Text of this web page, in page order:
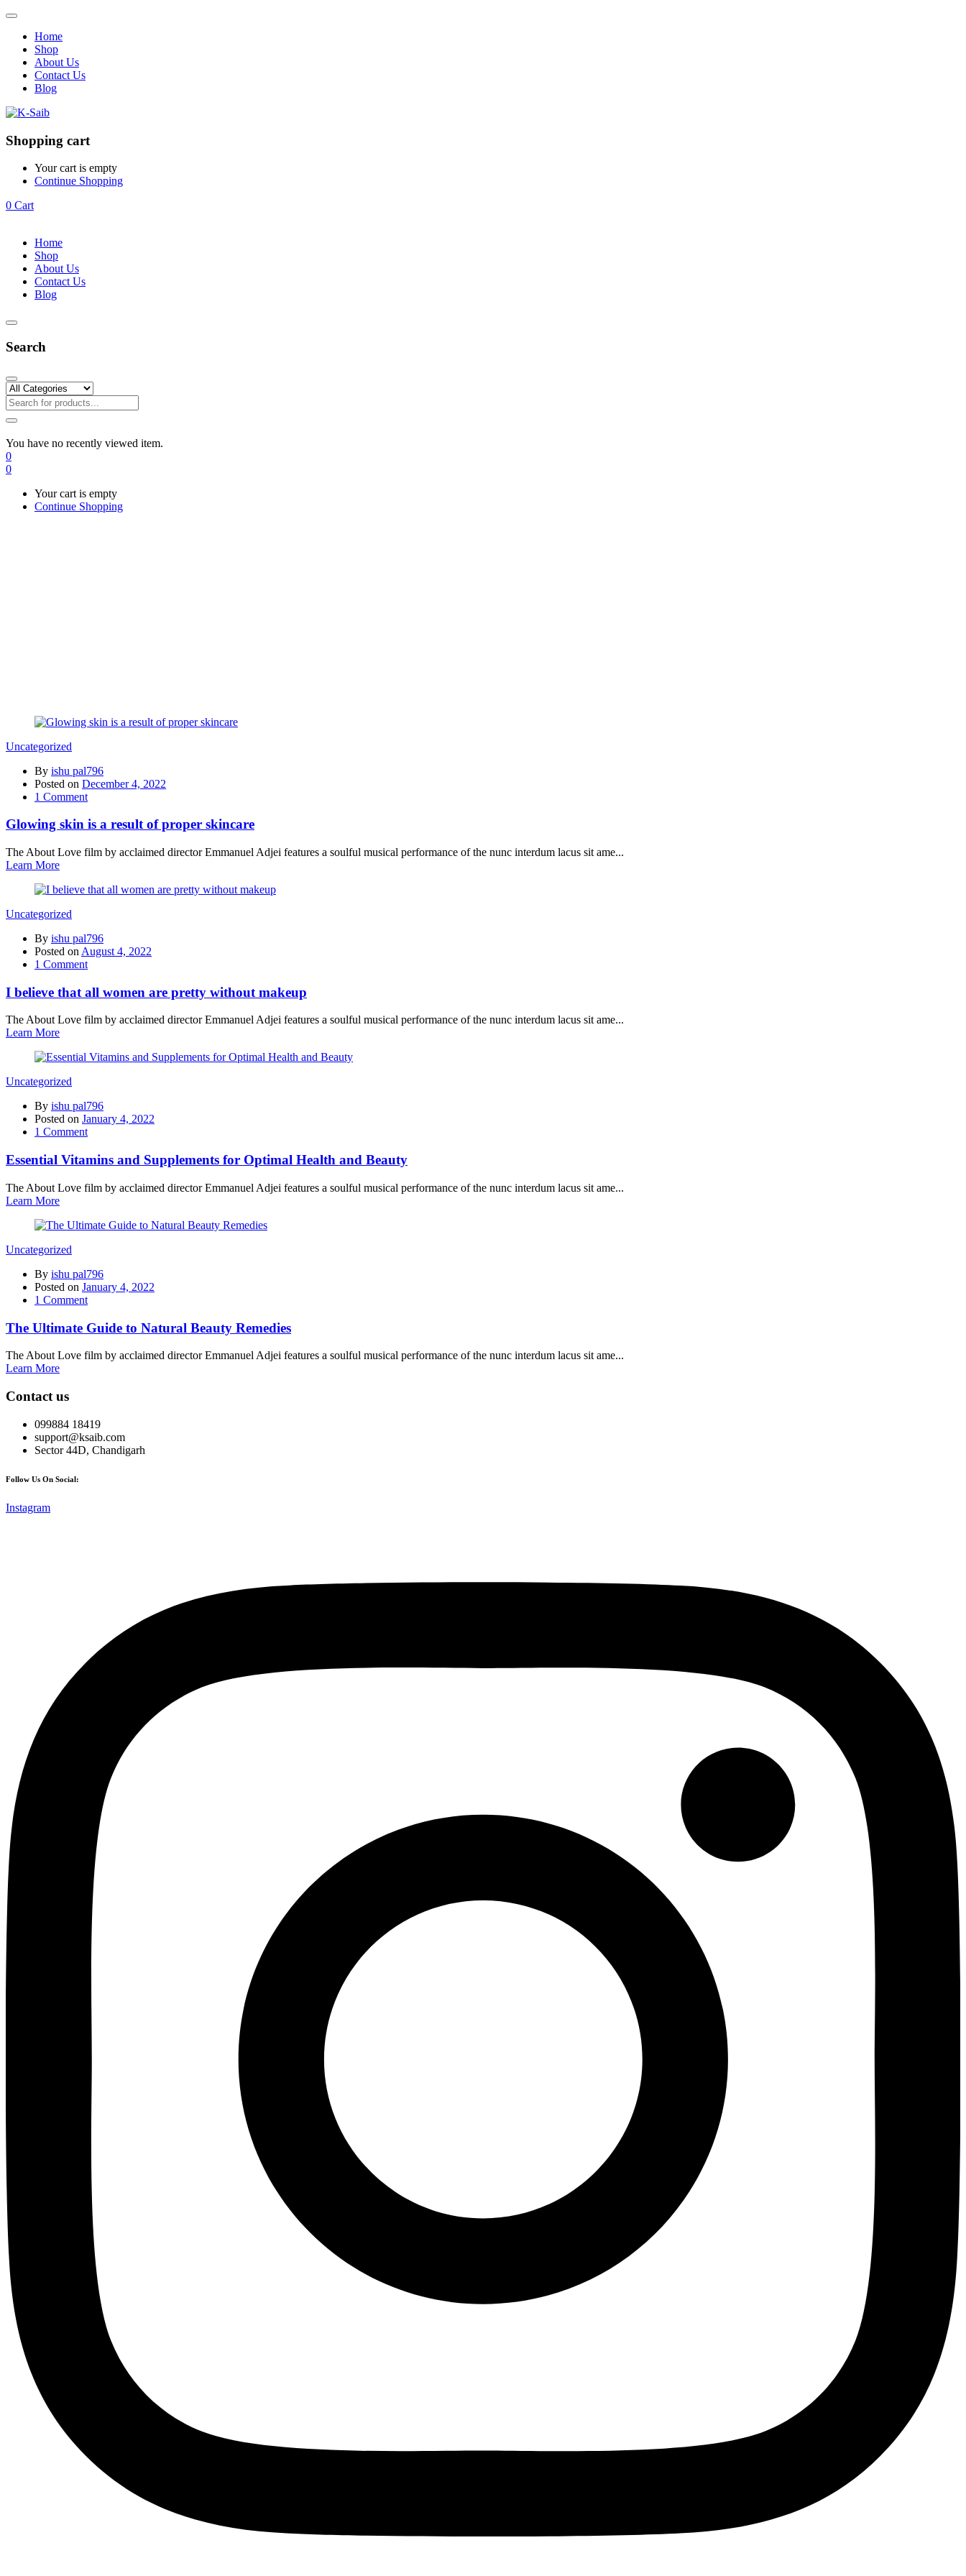
Home
Shop
About Us
Contact Us
Blog
Shopping cart
Your cart is empty
Continue Shopping
0 Cart
Home
Shop
About Us
Contact Us
Blog
Search
You have no recently viewed item.
0
0
Your cart is empty
Continue Shopping
Uncategorized
By ishu pal796
Posted on December 4, 2022
1 Comment
Glowing skin is a result of proper skincare
The About Love film by acclaimed director Emmanuel Adjei features a soulful musical performance of the nunc interdum lacus sit ame...
Learn More
Uncategorized
By ishu pal796
Posted on August 4, 2022
1 Comment
I believe that all women are pretty without makeup
The About Love film by acclaimed director Emmanuel Adjei features a soulful musical performance of the nunc interdum lacus sit ame...
Learn More
Uncategorized
By ishu pal796
Posted on January 4, 2022
1 Comment
Essential Vitamins and Supplements for Optimal Health and Beauty
The About Love film by acclaimed director Emmanuel Adjei features a soulful musical performance of the nunc interdum lacus sit ame...
Learn More
Uncategorized
By ishu pal796
Posted on January 4, 2022
1 Comment
The Ultimate Guide to Natural Beauty Remedies
The About Love film by acclaimed director Emmanuel Adjei features a soulful musical performance of the nunc interdum lacus sit ame...
Learn More
Contact us
099884 18419
support@ksaib.com
Sector 44D, Chandigarh
Follow Us On Social:
Instagram